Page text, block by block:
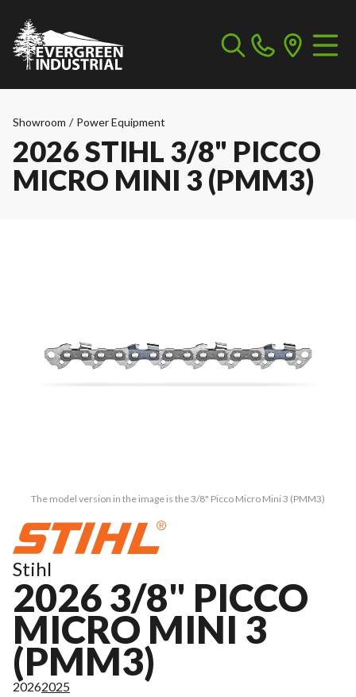
Showroom / Power Equipment
2026 STIHL 3/8" PICCO
MICRO MINI 3 (PMM3)
The model version in the image is the 3/8" Picco Micro Mini 3 (PMM3)
Stihl
2026 3/8" PICCO
MICRO MINI 3
(PMM3)
20262025